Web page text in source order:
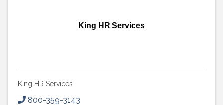
King HR Services
King HR Services
800-359-3143